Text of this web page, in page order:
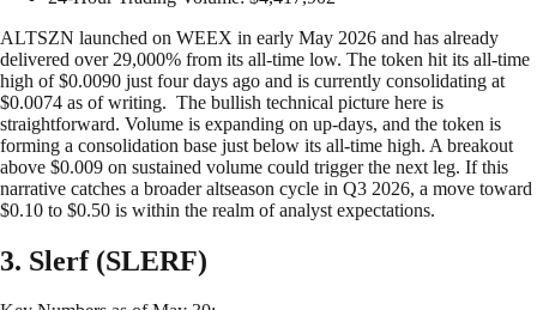
ALTSZN launched on WEEX in early May 2026 and has already
delivered over 29,000% from its all-time low. The token hit its all-time
high of $0.0090 just four days ago and is currently consolidating at
$0.0074 as of writing. The bullish technical picture here is
straightforward. Volume is expanding on up-days, and the token is
forming a consolidation base just below its all-time high. A breakout
above $0.009 on sustained volume could trigger the next leg. If this
narrative catches a broader altseason cycle in Q3 2026, a move toward
$0.10 to $0.50 is within the realm of analyst expectations.
3. Slerf (SLERF)